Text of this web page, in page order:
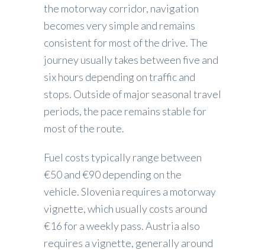
the motorway corridor, navigation
becomes very simple and remains
consistent for most of the drive. The
journey usually takes between five and
six hours depending on traffic and
stops. Outside of major seasonal travel
periods, the pace remains stable for
most of the route.
Fuel costs typically range between
€50 and €90 depending on the
vehicle. Slovenia requires a motorway
vignette, which usually costs around
€16 for a weekly pass. Austria also
requires a vignette, generally around